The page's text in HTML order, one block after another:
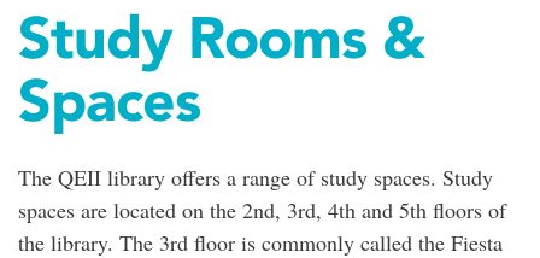
Study Rooms &
Spaces
The QEII library offers a range of study spaces. Study
spaces are located on the 2nd, 3rd, 4th and 5th floors of
the library. The 3rd floor is commonly called the Fiesta